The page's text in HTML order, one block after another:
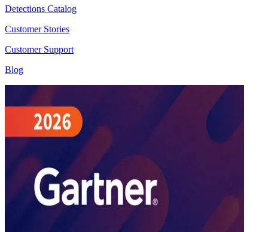
Detections Catalog
Customer Stories
Customer Support
Blog